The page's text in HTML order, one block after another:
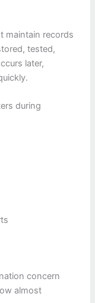
maintain records
tested,
later,
during
concern
almost